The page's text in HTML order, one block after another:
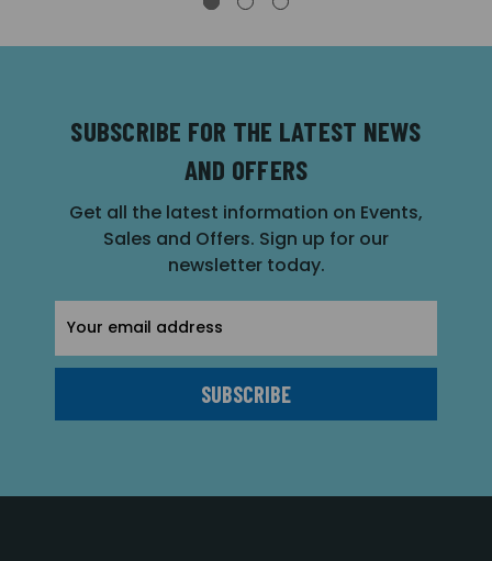
SUBSCRIBE FOR THE LATEST NEWS
AND OFFERS
Get all the latest information on Events,
Sales and Offers. Sign up for our
newsletter today.
Address